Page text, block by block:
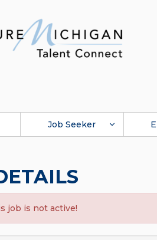
Job Seeker
job is not active!